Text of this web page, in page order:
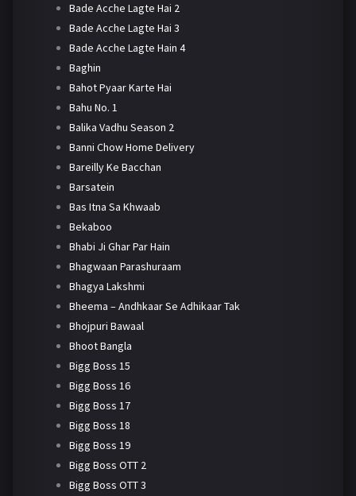
Bade Acche Lagte Hai 2
Bade Acche Lagte Hai 3
Bade Acche Lagte Hain 4
Baghin
Bahot Pyaar Karte Hai
Bahu No. 1
Balika Vadhu Season 2
Banni Chow Home Delivery
Bareilly Ke Bacchan
Barsatein
Bas Itna Sa Khwaab
Bekaboo
Bhabi Ji Ghar Par Hain
Bhagwaan Parashuraam
Bhagya Lakshmi
Bheema – Andhkaar Se Adhikaar Tak
Bhojpuri Bawaal
Bhoot Bangla
Bigg Boss 15
Bigg Boss 16
Bigg Boss 17
Bigg Boss 18
Bigg Boss 19
Bigg Boss OTT 2
Bigg Boss OTT 3